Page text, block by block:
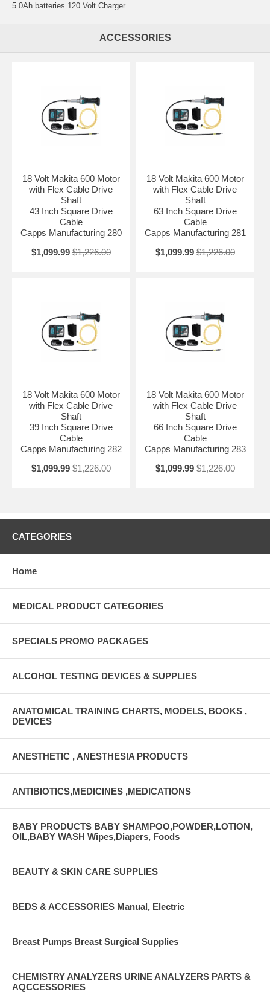
5.0Ah batteries 120 Volt Charger
ACCESSORIES
18 Volt Makita 600 Motor
with Flex Cable Drive
Shaft
43 Inch Square Drive
Cable
Capps Manufacturing 280
$1,099.99 $1,226.00
18 Volt Makita 600 Motor
with Flex Cable Drive
Shaft
63 Inch Square Drive
Cable
Capps Manufacturing 281
$1,099.99 $1,226.00
18 Volt Makita 600 Motor
with Flex Cable Drive
Shaft
39 Inch Square Drive
Cable
Capps Manufacturing 282
$1,099.99 $1,226.00
18 Volt Makita 600 Motor
with Flex Cable Drive
Shaft
66 Inch Square Drive
Cable
Capps Manufacturing 283
$1,099.99 $1,226.00
CATEGORIES
Home
MEDICAL PRODUCT CATEGORIES
SPECIALS PROMO PACKAGES
ALCOHOL TESTING DEVICES & SUPPLIES
ANATOMICAL TRAINING CHARTS, MODELS, BOOKS ,
DEVICES
ANESTHETIC , ANESTHESIA PRODUCTS
ANTIBIOTICS,MEDICINES ,MEDICATIONS
BABY PRODUCTS BABY SHAMPOO,POWDER,LOTION,
OIL,BABY WASH Wipes,Diapers, Foods
BEAUTY & SKIN CARE SUPPLIES
BEDS & ACCESSORIES Manual, Electric
Breast Pumps Breast Surgical Supplies
CHEMISTRY ANALYZERS URINE ANALYZERS PARTS &
AQCCESSORIES